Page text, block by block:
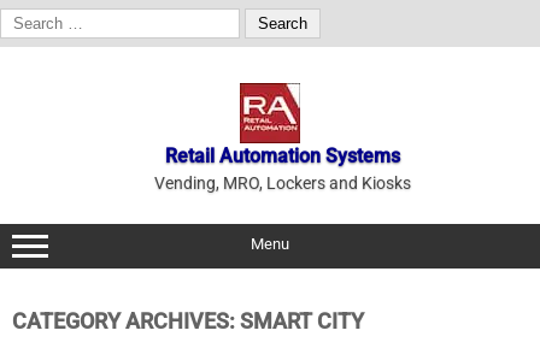
Search
for:
Retail Automation Systems
Vending, MRO, Lockers and Kiosks
Menu
CATEGORY ARCHIVES:SMART CITY